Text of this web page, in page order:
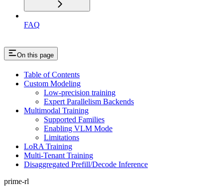
FAQ
On this page
Table of Contents
Custom Modeling
Low-precision training
Expert Parallelism Backends
Multimodal Training
Supported Families
Enabling VLM Mode
Limitations
LoRA Training
Multi-Tenant Training
Disaggregated Prefill/Decode Inference
prime-rl